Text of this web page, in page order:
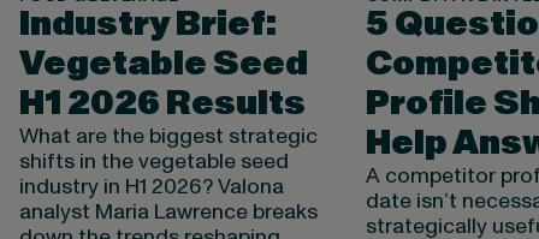
Industry Brief:
Vegetable Seed
H1 2026 Results
What are the biggest strategic
shifts in the vegetable seed
industry in H1 2026? Valona
analyst Maria Lawrence breaks
5
Profile
Help
A competitor
date isn’t
strategically